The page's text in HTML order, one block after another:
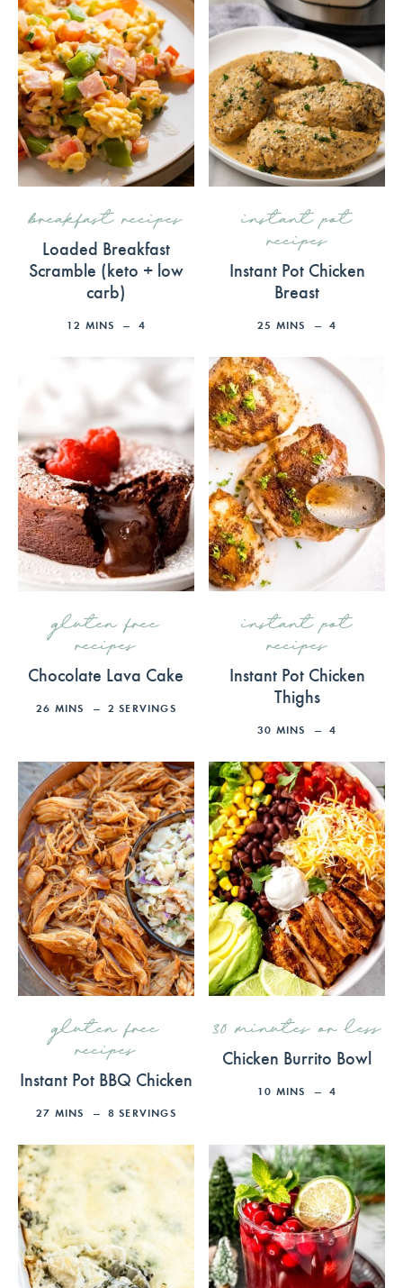
breakfast recipes
Loaded Breakfast
Scramble (keto + low
carb)
12 MINS 4
instant pot
recipes
Instant Pot Chicken
Breast
25 MINS 4
gluten free
recipes
Chocolate Lava Cake
26 MINS 2 SERVINGS
instant pot
recipes
Instant Pot Chicken
Thighs
30 MINS 4
gluten free
recipes
Instant Pot BBQ Chicken
27 MINS 8 SERVINGS
30 minutes or less
Chicken Burrito Bowl
10 MINS 4